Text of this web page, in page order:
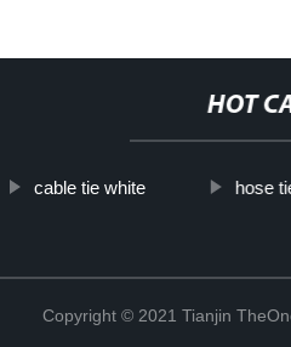
HOT
cable tie white hose
Copyright © 2021 Tianjin